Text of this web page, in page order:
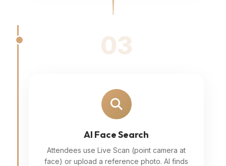
03
AI Face Search
Attendees use Live Scan (point camera at
face) or upload a reference photo. AI finds